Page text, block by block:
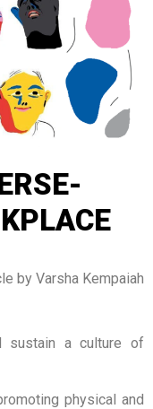
by Varsha Kempaiah
sustain a culture of
physical and